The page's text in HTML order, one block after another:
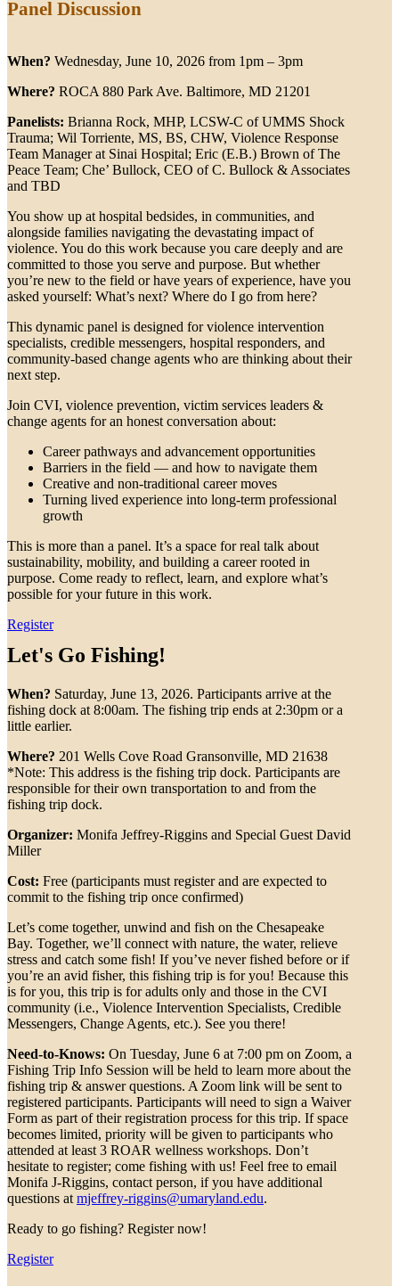
Panel Discussion
When? Wednesday, June 10, 2026 from 1pm – 3pm
Where? ROCA 880 Park Ave. Baltimore, MD 21201
Panelists: Brianna Rock, MHP, LCSW-C of UMMS Shock
Trauma; Wil Torriente, MS, BS, CHW, Violence Response
Team Manager at Sinai Hospital; Eric (E.B.) Brown of The
Peace Team; Che’ Bullock, CEO of C. Bullock & Associates
and TBD
You show up at hospital bedsides, in communities, and
alongside families navigating the devastating impact of
violence. You do this work because you care deeply and are
committed to those you serve and purpose. But whether
you’re new to the field or have years of experience, have you
asked yourself: What’s next? Where do I go from here?
This dynamic panel is designed for violence intervention
specialists, credible messengers, hospital responders, and
community-based change agents who are thinking about their
next step.
Join CVI, violence prevention, victim services leaders &
change agents for an honest conversation about:
Career pathways and advancement opportunities
Barriers in the field — and how to navigate them
Creative and non-traditional career moves
Turning lived experience into long-term professional
growth
This is more than a panel. It’s a space for real talk about
sustainability, mobility, and building a career rooted in
purpose. Come ready to reflect, learn, and explore what’s
possible for your future in this work.
Register
Let's Go Fishing!
When? Saturday, June 13, 2026. Participants arrive at the
fishing dock at 8:00am. The fishing trip ends at 2:30pm or a
little earlier.
Where? 201 Wells Cove Road Gransonville, MD 21638
*Note: This address is the fishing trip dock. Participants are
responsible for their own transportation to and from the
fishing trip dock.
Organizer: Monifa Jeffrey-Riggins and Special Guest David
Miller
Cost: Free (participants must register and are expected to
commit to the fishing trip once confirmed)
Let’s come together, unwind and fish on the Chesapeake
Bay. Together, we’ll connect with nature, the water, relieve
stress and catch some fish! If you’ve never fished before or if
you’re an avid fisher, this fishing trip is for you! Because this
is for you, this trip is for adults only and those in the CVI
community (i.e., Violence Intervention Specialists, Credible
Messengers, Change Agents, etc.). See you there!
Need-to-Knows: On Tuesday, June 6 at 7:00 pm on Zoom, a
Fishing Trip Info Session will be held to learn more about the
fishing trip & answer questions. A Zoom link will be sent to
registered participants. Participants will need to sign a Waiver
Form as part of their registration process for this trip. If space
becomes limited, priority will be given to participants who
attended at least 3 ROAR wellness workshops. Don’t
hesitate to register; come fishing with us! Feel free to email
Monifa J-Riggins, contact person, if you have additional
questions at mjeffrey-riggins@umaryland.edu.
Ready to go fishing? Register now!
Register